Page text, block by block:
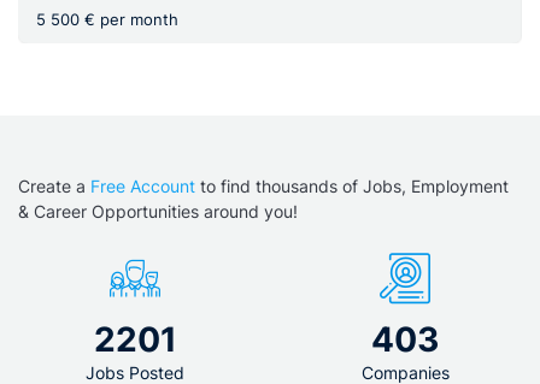
5 500 € per month
Create a Free Account to find thousands of Jobs, Employment
& Career Opportunities around you!
2201
Jobs Posted
403
Companies